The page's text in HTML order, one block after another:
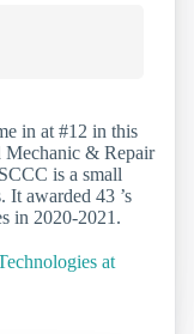
in at #12 in this
Mechanic & Repair
is a small
It awarded 43 ’s
in 2020-2021.
at